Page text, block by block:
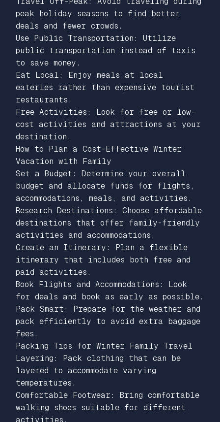
peak holiday seasons to find better
deals and fewer crowds.
Use Public Transportation: Utilize
public transportation instead of taxis
to save money.
Eat Local: Enjoy meals at local
eateries rather than expensive tourist
restaurants.
Free Activities: Look for free or low-
cost activities and attractions at your
destination.
How to Plan a Cost-Effective Winter
Vacation with Family
Set a Budget: Determine your overall
budget and allocate funds for flights,
accommodations, meals, and activities.
Research Destinations: Choose affordable
destinations that offer family-friendly
activities and accommodations.
Create an Itinerary: Plan a flexible
itinerary that includes both free and
paid activities.
Book Flights and Accommodations: Look
for deals and book as early as possible.
Pack Smart: Prepare for the weather and
pack efficiently to avoid extra baggage
fees.
Packing Tips for Winter Family Travel
Layering: Pack clothing that can be
layered to accommodate varying
temperatures.
Comfortable Footwear: Bring comfortable
walking shoes suitable for different
activities.